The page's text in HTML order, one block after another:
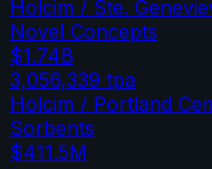
Holcim / Ste.
Novel Concepts
$1.74B
3,056,339 tpa
Holcim / Portland
Sorbents
$411.5M